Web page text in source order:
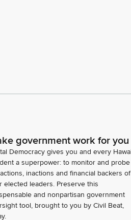
government work for you
Democracy gives you and every
a superpower: to monitor and probe
inactions and financial backers of
elected leaders. Preserve this
and nonpartisan government
tool, brought to you by Civil Beat,